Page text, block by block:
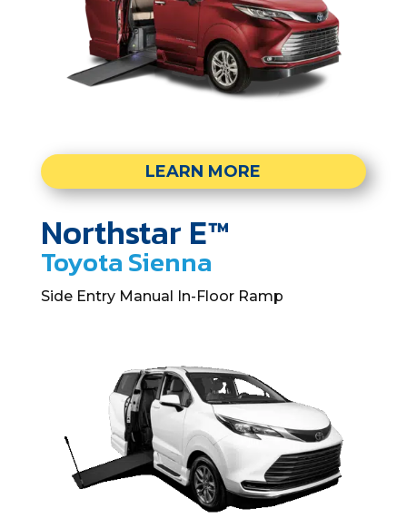
LEARN MORE
Northstar E™
Toyota Sienna
Side Entry Manual In-Floor Ramp